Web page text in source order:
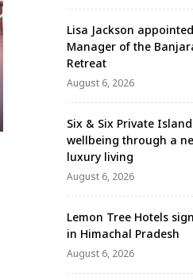
Lisa Jackson
Manager of the
Retreat
August 6, 2026
Six & Six Private
wellbeing through a
luxury living
August 6, 2026
Lemon Tree Hotels
in Himachal Pradesh
August 6, 2026